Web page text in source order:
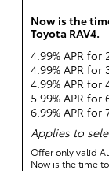
Now is the
Toyota RAV4.
4.99% APR for
4.99% APR for
4.99% APR for
5.99% APR
6.99% APR for
Applies to
Offer only valid
Now is the time